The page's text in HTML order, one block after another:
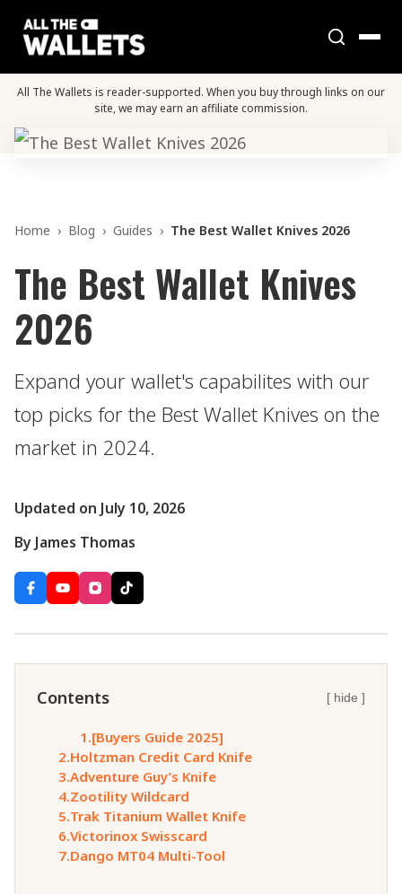
All The Wallets is reader-supported. When you buy through links on our
site, we may earn an affiliate commission.
Home › Blog › Guides › The Best Wallet Knives 2026
The Best Wallet Knives
2026
Expand your wallet's capabilites with our
top picks for the Best Wallet Knives on the
market in 2024.
Updated on July 10, 2026
By James Thomas
Contents [ hide ]
1.[Buyers Guide 2025]
2.Holtzman Credit Card Knife
3.Adventure Guy’s Knife
4.Zootility Wildcard
5.Trak Titanium Wallet Knife
6.Victorinox Swisscard
7.Dango MT04 Multi-Tool